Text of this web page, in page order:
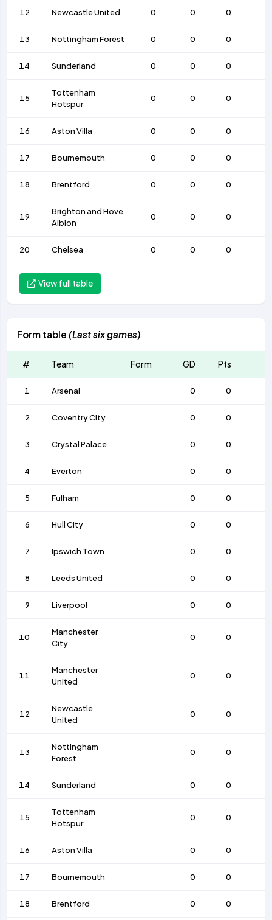
12 Newcastle United 0 0 0
13 Nottingham Forest 0 0 0
14 Sunderland 0 0 0
15
Tottenham
Hotspur
0 0 0
16 Aston Villa 0 0 0
17 Bournemouth 0 0 0
18 Brentford 0 0 0
19
Brighton and Hove
Albion
0 0 0
20 Chelsea 0 0 0
View full table
Form table (Last six games)
# Team Form GD Pts
1 Arsenal 0 0
2 Coventry City 0 0
3 Crystal Palace 0 0
4 Everton 0 0
5 Fulham 0 0
6 Hull City 0 0
7 Ipswich Town 0 0
8 Leeds United 0 0
9 Liverpool 0 0
10
Manchester
City
0 0
11
Manchester
United
0 0
12
Newcastle
United
0 0
13
Nottingham
Forest
0 0
14 Sunderland 0 0
15
Tottenham
Hotspur
0 0
16 Aston Villa 0 0
17 Bournemouth 0 0
18 Brentford 0 0